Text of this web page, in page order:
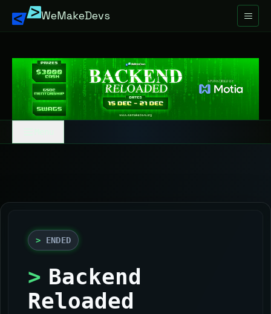
WeMakeDevs
> Projects
> ENDED
> Backend
Reloaded